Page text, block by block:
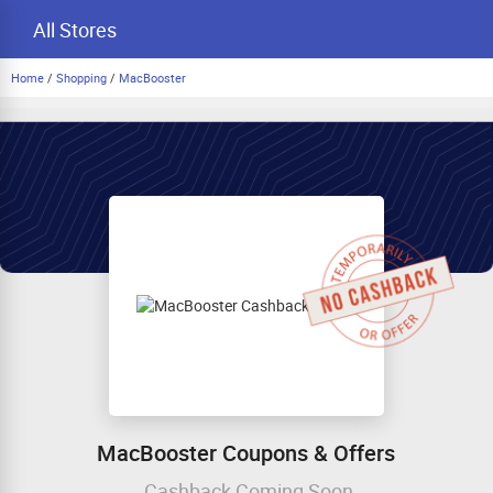
All Stores
Home / Shopping / MacBooster
MacBooster Coupons & Offers